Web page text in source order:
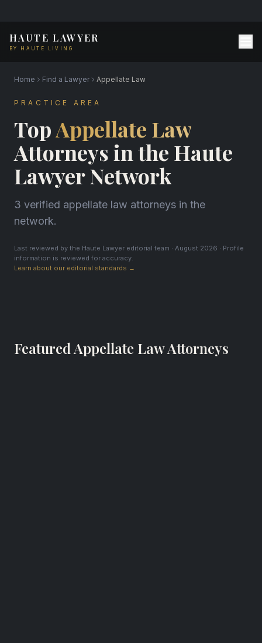
HAUTE LAWYER
BY HAUTE LIVING
Home Find a Lawyer Appellate Law
PRACTICE AREA
TopAppellate Law
Attorneys in the Haute
Lawyer Network
3 verified appellate law attorneys in the
network.
Last reviewed by the Haute Lawyer editorial team · August 2026 · Profile
information is reviewed for accuracy.
Learn about our editorial standards →
Featured Appellate Law Attorneys